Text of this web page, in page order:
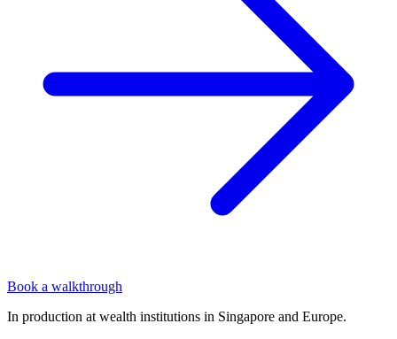
Book a walkthrough
In production at wealth institutions in Singapore and Europe.